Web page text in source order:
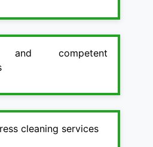
and competent
cleaning services